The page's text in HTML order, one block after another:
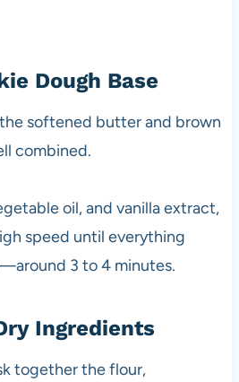
Dough Base
softened butter and brown
combined.
oil, and vanilla extract,
speed until everything
3 to 4 minutes.
Ingredients
together the flour,